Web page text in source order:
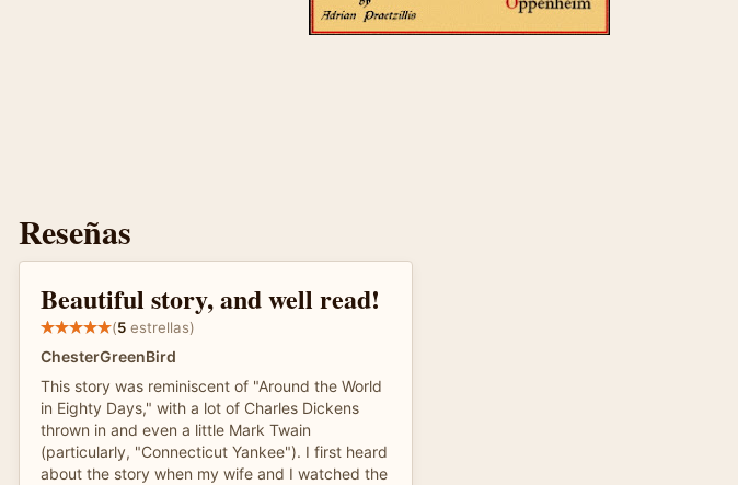
Reseñas
Beautiful story, and well read!
(5 estrellas)
ChesterGreenBird
This story was reminiscent of "Around the World
in Eighty Days," with a lot of Charles Dickens
thrown in and even a little Mark Twain
(particularly, "Connecticut Yankee"). I first heard
about the story when my wife and I watched the